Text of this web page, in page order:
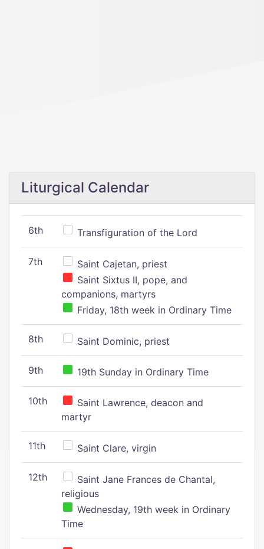
Liturgical Calendar
6th Transfiguration of the Lord
7th
Saint Cajetan, priest
Saint Sixtus II, pope, and
companions, martyrs
Friday, 18th week in Ordinary Time
8th Saint Dominic, priest
9th 19th Sunday in Ordinary Time
10th
Saint Lawrence, deacon and
martyr
11th Saint Clare, virgin
12th
Saint Jane Frances de Chantal,
religious
Wednesday, 19th week in Ordinary
Time